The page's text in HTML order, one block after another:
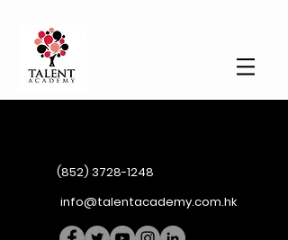
(852) 3728-1248
info@talentacademy.com.hk